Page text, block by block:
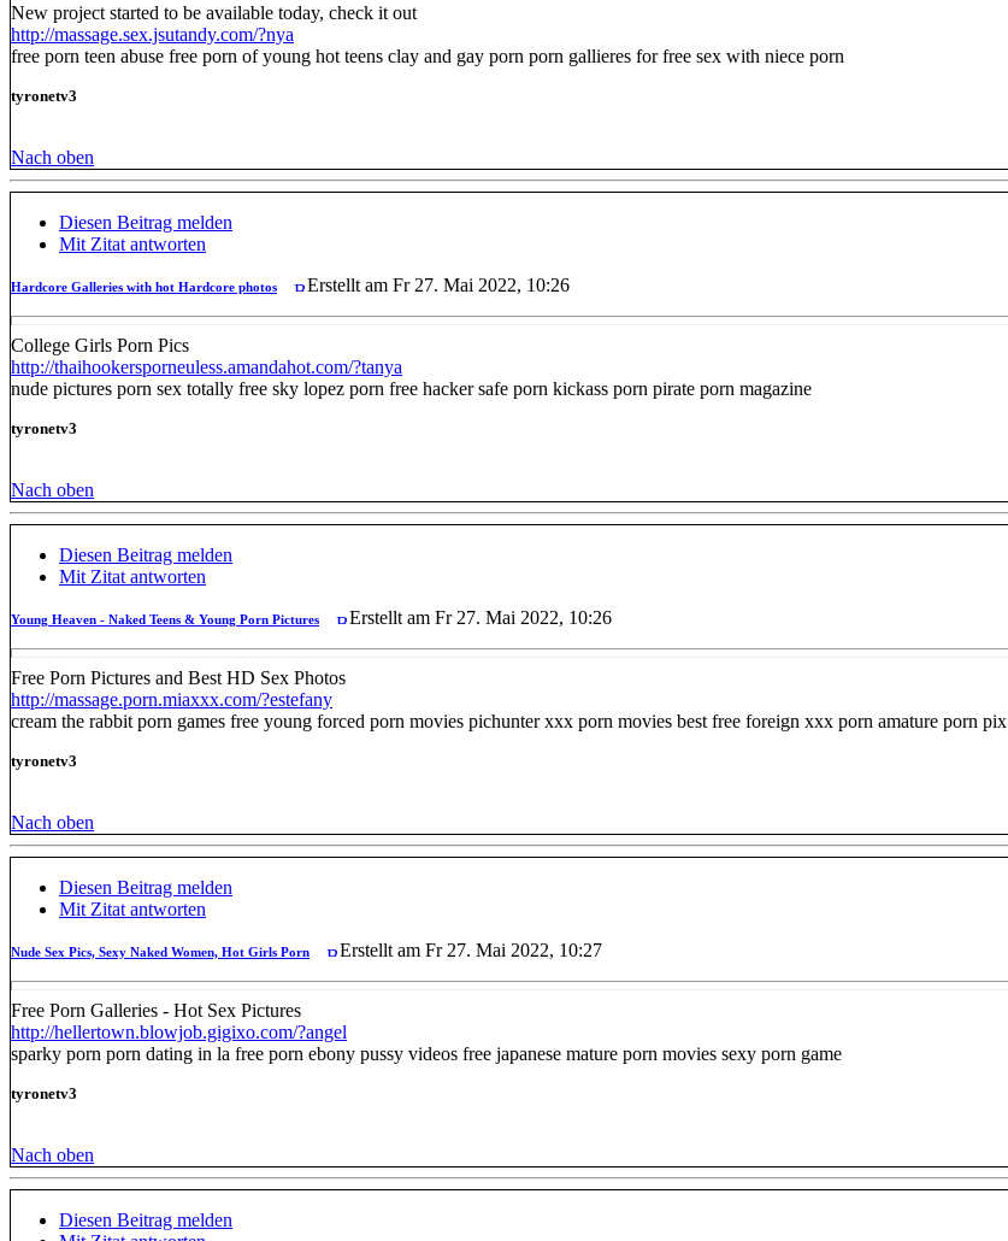
New project started to be available today, check it out
http://massage.sex.jsutandy.com/?nya
free porn teen abuse free porn of young hot teens clay and gay porn porn gallieres for free sex with niece porn
tyronetv3
Nach oben
Diesen Beitrag melden
Mit Zitat antworten
Hardcore Galleries with hot Hardcore photos Erstellt am Fr 27. Mai 2022, 10:26
College Girls Porn Pics
http://thaihookersporneuless.amandahot.com/?tanya
nude pictures porn sex totally free sky lopez porn free hacker safe porn kickass porn pirate porn magazine
tyronetv3
Nach oben
Diesen Beitrag melden
Mit Zitat antworten
Young Heaven - Naked Teens & Young Porn Pictures Erstellt am Fr 27. Mai 2022, 10:26
Free Porn Pictures and Best HD Sex Photos
http://massage.porn.miaxxx.com/?estefany
cream the rabbit porn games free young forced porn movies pichunter xxx porn movies best free foreign xxx porn amature porn pix
tyronetv3
Nach oben
Diesen Beitrag melden
Mit Zitat antworten
Nude Sex Pics, Sexy Naked Women, Hot Girls Porn Erstellt am Fr 27. Mai 2022, 10:27
Free Porn Galleries - Hot Sex Pictures
http://hellertown.blowjob.gigixo.com/?angel
sparky porn porn dating in la free porn ebony pussy videos free japanese mature porn movies sexy porn game
tyronetv3
Nach oben
Diesen Beitrag melden